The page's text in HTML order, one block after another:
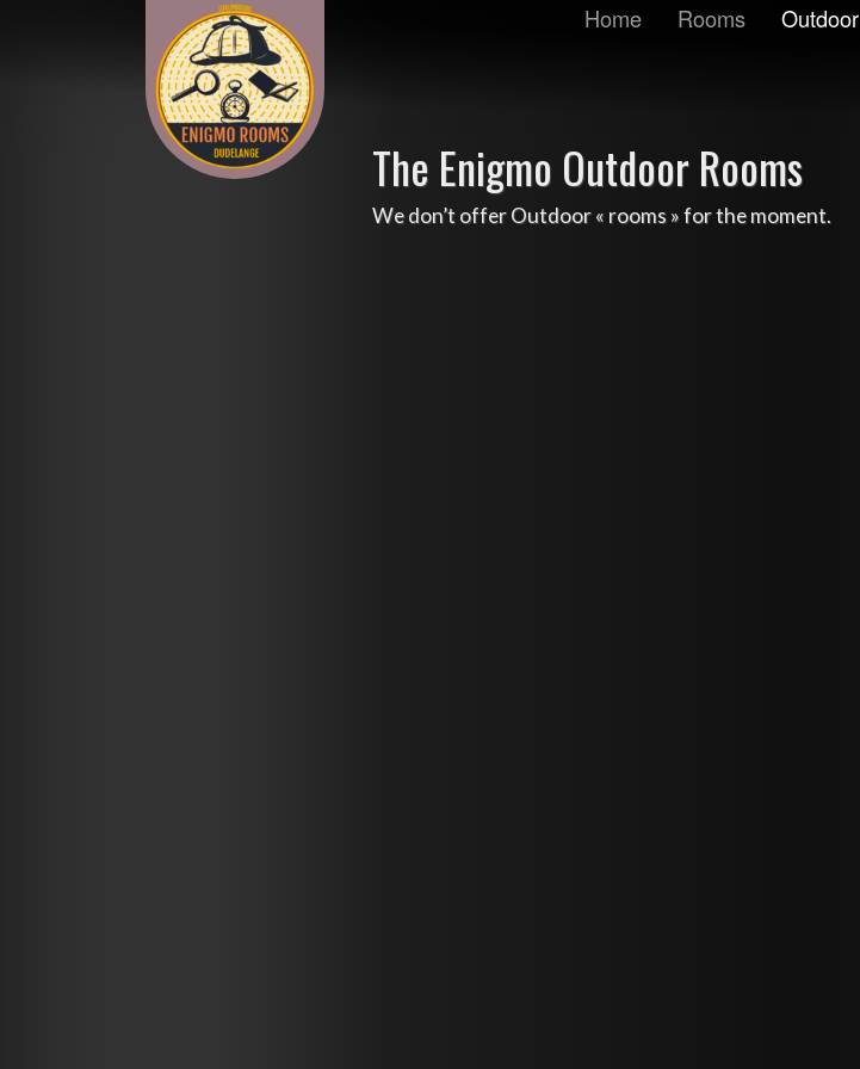
Home Rooms Outdoor
The Enigmo Outdoor Rooms
We don’t offer Outdoor « rooms » for the moment.